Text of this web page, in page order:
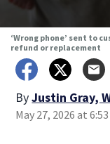
‘Wrong phone’ sent to
refund or replacement
ByJustin Gray,
May 27, 2026 at